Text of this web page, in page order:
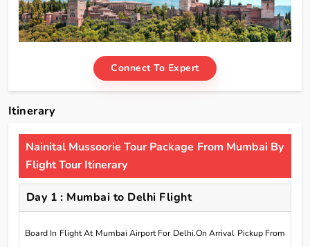
Connect To Expert
Itinerary
Nainital Mussoorie Tour Package From Mumbai By
Flight Tour Itinerary
Day 1 : Mumbai to Delhi Flight
Board In Flight At Mumbai Airport For Delhi.On Arrival Pickup From